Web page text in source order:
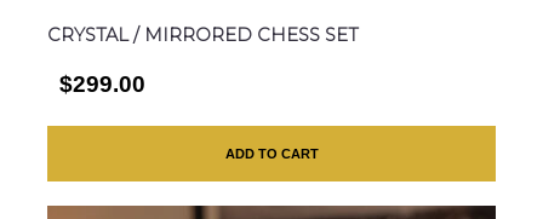
CRYSTAL / MIRRORED CHESS SET
$299.00
ADD TO CART